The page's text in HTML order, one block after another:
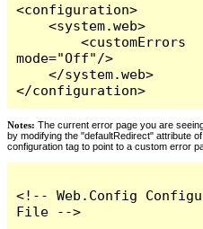
<configuration>
    <system.web>
        <customErrors
mode="Off"/>
    </system.web>
</configuration>
Notes: The current error page you are
by modifying the "defaultRedirect" attribute
configuration tag to point to a custom error
<!-- Web.Config
File -->